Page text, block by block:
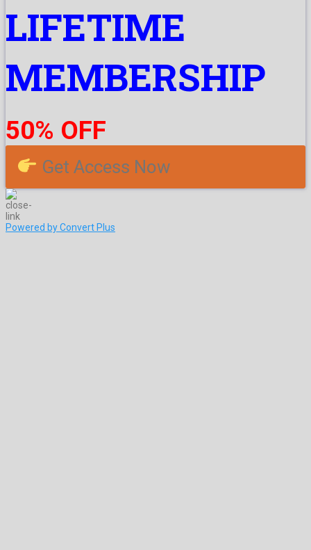
LIFETIME
MEMBERSHIP
50% OFF
Get Access Now
Powered by Convert Plus